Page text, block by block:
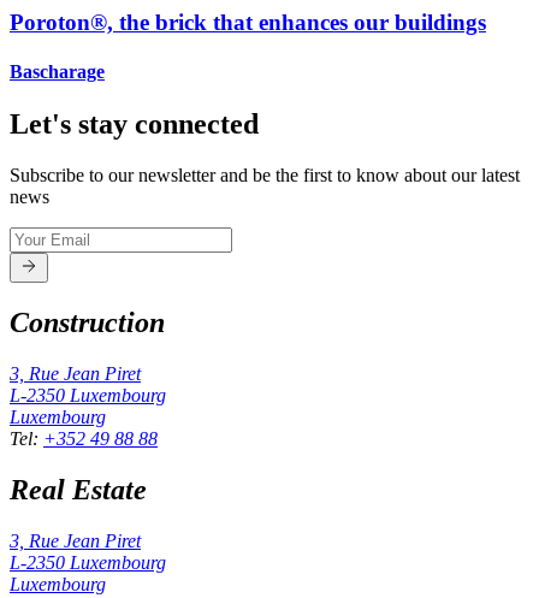
Poroton®, the brick that enhances our buildings
Bascharage
Let's stay connected
Subscribe to our newsletter and be the first to know about our latest
news
Construction
3, Rue Jean Piret
L-2350 Luxembourg
Luxembourg
Tel: +352 49 88 88
Real Estate
3, Rue Jean Piret
L-2350 Luxembourg
Luxembourg